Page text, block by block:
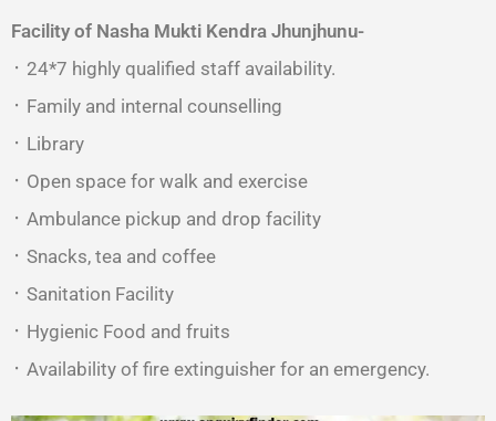
Facility of Nasha Mukti Kendra Jhunjhunu-
᛫ 24*7 highly qualified staff availability.
᛫ Family and internal counselling
᛫ Library
᛫ Open space for walk and exercise
᛫ Ambulance pickup and drop facility
᛫ Snacks, tea and coffee
᛫ Sanitation Facility
᛫ Hygienic Food and fruits
᛫ Availability of fire extinguisher for an emergency.